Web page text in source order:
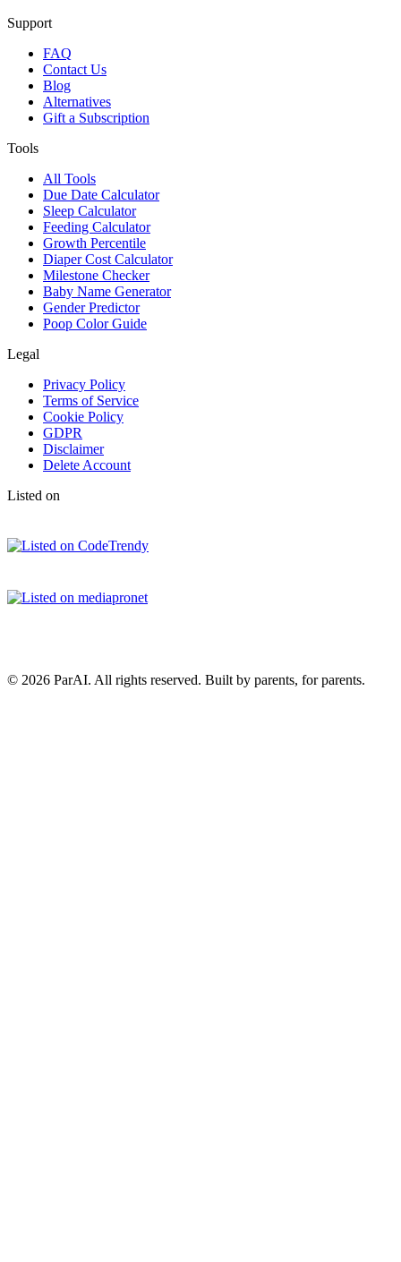
Support
FAQ
Contact Us
Blog
Alternatives
Gift a Subscription
Tools
All Tools
Due Date Calculator
Sleep Calculator
Feeding Calculator
Growth Percentile
Diaper Cost Calculator
Milestone Checker
Baby Name Generator
Gender Predictor
Poop Color Guide
Legal
Privacy Policy
Terms of Service
Cookie Policy
GDPR
Disclaimer
Delete Account
Listed on
© 2026 ParAI. All rights reserved. Built by parents, for parents.